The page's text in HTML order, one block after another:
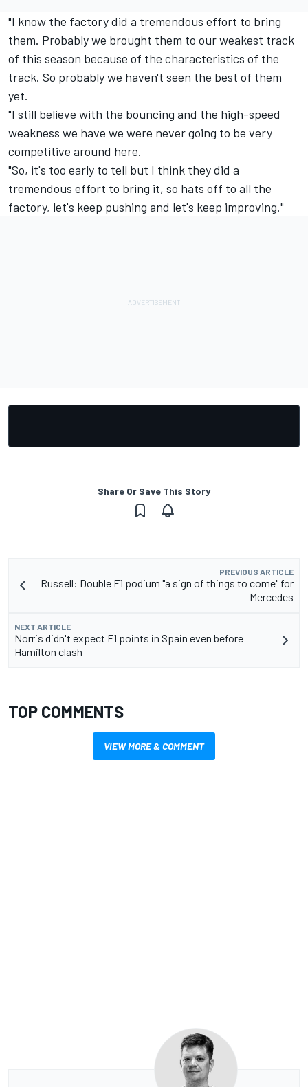
"I know the factory did a tremendous effort to bring
them. Probably we brought them to our weakest track
of this season because of the characteristics of the
track. So probably we haven't seen the best of them
yet.
"I still believe with the bouncing and the high-speed
weakness we have we were never going to be very
competitive around here.
"So, it's too early to tell but I think they did a
tremendous effort to bring it, so hats off to all the
factory, let's keep pushing and let's keep improving."
Share Or Save This Story
PREVIOUS ARTICLE
Russell: Double F1 podium "a sign of things to come" for
Mercedes
NEXT ARTICLE
Norris didn't expect F1 points in Spain even before
Hamilton clash
TOP COMMENTS
VIEW MORE & COMMENT